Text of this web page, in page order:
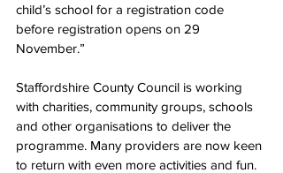
child’s school for a registration code
before registration opens on 29
November.”
Staffordshire County Council is working
with charities, community groups, schools
and other organisations to deliver the
programme. Many providers are now keen
to return with even more activities and fun.